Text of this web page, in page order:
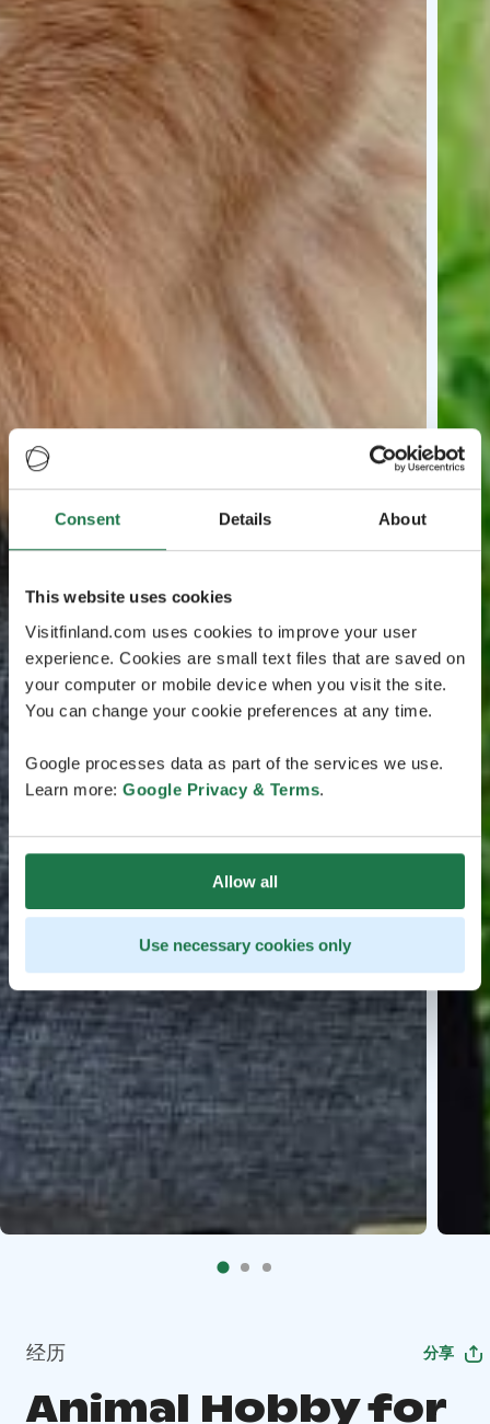
Consent Details About
This website uses cookies
Visitfinland.com uses cookies to improve your user
experience. Cookies are small text files that are saved on
your computer or mobile device when you visit the site.
You can change your cookie preferences at any time.
Google processes data as part of the services we use.
Learn more: Google Privacy & Terms.
Allow all
Use necessary cookies only
经历 分享
Animal Hobby for